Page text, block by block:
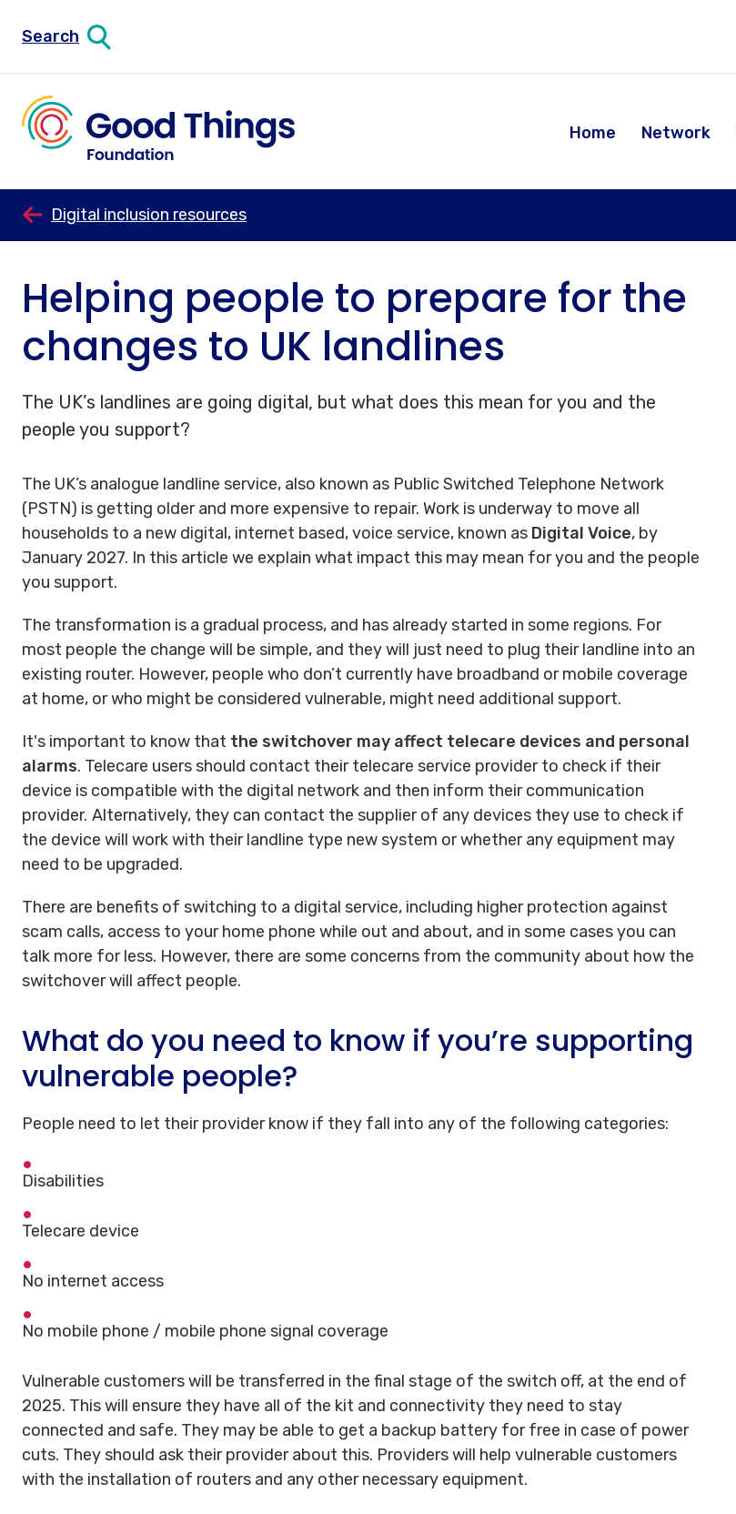
Search
Home Network
Digital inclusion resources
Helping people to prepare for the
changes to UK landlines
The UK’s landlines are going digital, but what does this mean for you and the
people you support?
The UK’s analogue landline service, also known as Public Switched Telephone Network
(PSTN) is getting older and more expensive to repair. Work is underway to move all
households to a new digital, internet based, voice service, known as Digital Voice, by
January 2027. In this article we explain what impact this may mean for you and the people
you support.
The transformation is a gradual process, and has already started in some regions. For
most people the change will be simple, and they will just need to plug their landline into an
existing router. However, people who don’t currently have broadband or mobile coverage
at home, or who might be considered vulnerable, might need additional support.
It's important to know that the switchover may affect telecare devices and personal
alarms. Telecare users should contact their telecare service provider to check if their
device is compatible with the digital network and then inform their communication
provider. Alternatively, they can contact the supplier of any devices they use to check if
the device will work with their landline type new system or whether any equipment may
need to be upgraded.
There are benefits of switching to a digital service, including higher protection against
scam calls, access to your home phone while out and about, and in some cases you can
talk more for less. However, there are some concerns from the community about how the
switchover will affect people.
What do you need to know if you’re supporting
vulnerable people?
People need to let their provider know if they fall into any of the following categories:
Disabilities
Telecare device
No internet access
No mobile phone / mobile phone signal coverage
Vulnerable customers will be transferred in the final stage of the switch off, at the end of
2025. This will ensure they have all of the kit and connectivity they need to stay
connected and safe. They may be able to get a backup battery for free in case of power
cuts. They should ask their provider about this. Providers will help vulnerable customers
with the installation of routers and any other necessary equipment.